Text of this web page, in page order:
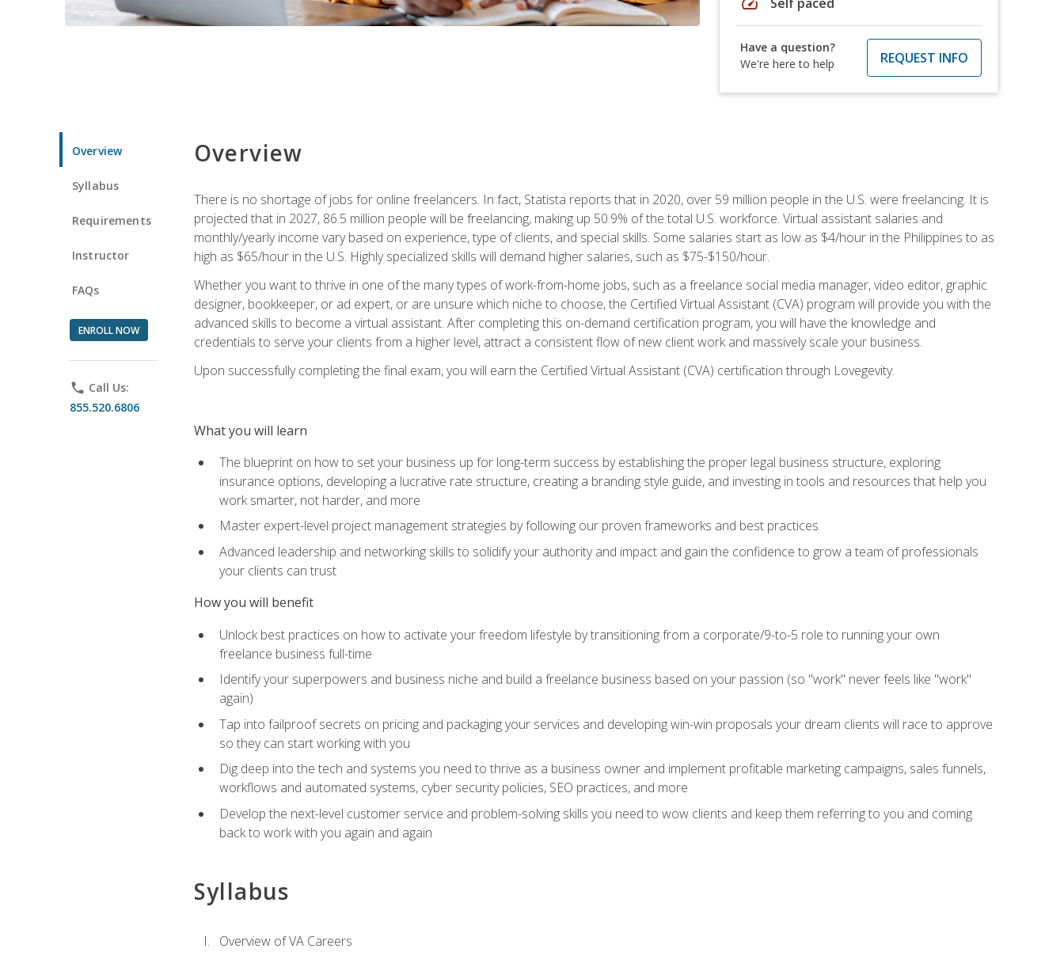
Have a question?
We're here to help
REQUEST INFO
Overview
Syllabus
Requirements
Instructor
FAQs
ENROLL NOW
phone Call Us:
855.520.6806
Overview
There is no shortage of jobs for online freelancers. In fact, Statista reports that in 2020, over 59 million people in the U.S. were freelancing. It is
projected that in 2027, 86.5 million people will be freelancing, making up 50.9% of the total U.S. workforce. Virtual assistant salaries and
monthly/yearly income vary based on experience, type of clients, and special skills. Some salaries start as low as $4/hour in the Philippines to as
high as $65/hour in the U.S. Highly specialized skills will demand higher salaries, such as $75-$150/hour.
Whether you want to thrive in one of the many types of work-from-home jobs, such as a freelance social media manager, video editor, graphic
designer, bookkeeper, or ad expert, or are unsure which niche to choose, the Certified Virtual Assistant (CVA) program will provide you with the
advanced skills to become a virtual assistant. After completing this on-demand certification program, you will have the knowledge and
credentials to serve your clients from a higher level, attract a consistent flow of new client work and massively scale your business.
Upon successfully completing the final exam, you will earn the Certified Virtual Assistant (CVA) certification through Lovegevity.
What you will learn
The blueprint on how to set your business up for long-term success by establishing the proper legal business structure, exploring
insurance options, developing a lucrative rate structure, creating a branding style guide, and investing in tools and resources that help you
work smarter, not harder, and more
Master expert-level project management strategies by following our proven frameworks and best practices
Advanced leadership and networking skills to solidify your authority and impact and gain the confidence to grow a team of professionals
your clients can trust
How you will benefit
Unlock best practices on how to activate your freedom lifestyle by transitioning from a corporate/9-to-5 role to running your own
freelance business full-time
Identify your superpowers and business niche and build a freelance business based on your passion (so "work" never feels like "work"
again)
Tap into failproof secrets on pricing and packaging your services and developing win-win proposals your dream clients will race to approve
so they can start working with you
Dig deep into the tech and systems you need to thrive as a business owner and implement profitable marketing campaigns, sales funnels,
workflows and automated systems, cyber security policies, SEO practices, and more
Develop the next-level customer service and problem-solving skills you need to wow clients and keep them referring to you and coming
back to work with you again and again
Syllabus
Overview of VA Careers